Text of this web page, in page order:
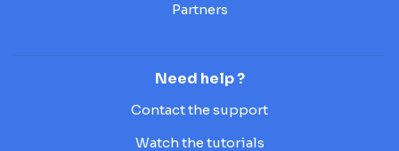
Partners
Need help ?
Contact the support
Watch the tutorials